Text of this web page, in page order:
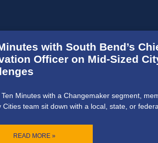
with South Bend’s
Officer on Mid-Sized
Ten Minutes with a Changemaker segment,
Cities team sit down with a local, state, or
READ MORE »